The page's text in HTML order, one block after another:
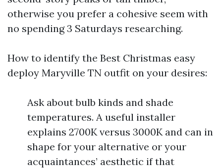
otherwise you prefer a cohesive seem with
no spending 3 Saturdays researching.
How to identify the Best Christmas easy
deploy Maryville TN outfit on your desires:
Ask about bulb kinds and shade
temperatures. A useful installer
explains 2700K versus 3000K and can in
shape for your alternative or your
acquaintances’ aesthetic if that